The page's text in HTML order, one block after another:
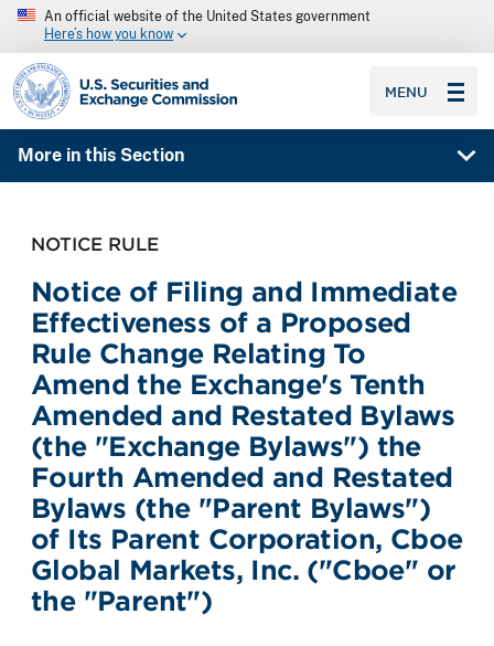
An official website of the United States government
Here’s how you know
SEC homepage
MENU
More in this Section
NOTICE RULE
Notice of Filing and Immediate
Effectiveness of a Proposed
Rule Change Relating To
Amend the Exchange's Tenth
Amended and Restated Bylaws
(the "Exchange Bylaws") the
Fourth Amended and Restated
Bylaws (the "Parent Bylaws")
of Its Parent Corporation, Cboe
Global Markets, Inc. ("Cboe" or
the "Parent")